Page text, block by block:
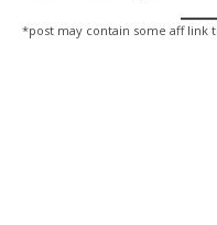
*post may contain some aff link